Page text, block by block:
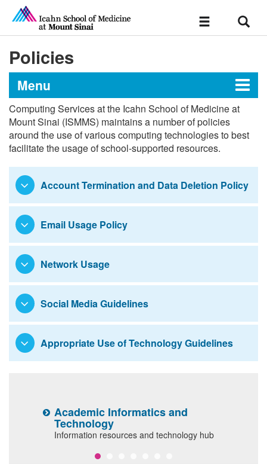
Toggle
Policies
Menu
Technology Support
Devices & Hardware
Wireless Network Access
Policies
Resources and Services
Computing Services at the Icahn School of Medicine at
Mount Sinai (ISMMS) maintains a number of policies
around the use of various computing technologies to best
facilitate the usage of school-supported resources.
Account Termination and Data Deletion Policy
Email Usage Policy
Network Usage
Social Media Guidelines
Appropriate Use of Technology Guidelines
Academic Informatics and
Technology
Information resources and technology hub